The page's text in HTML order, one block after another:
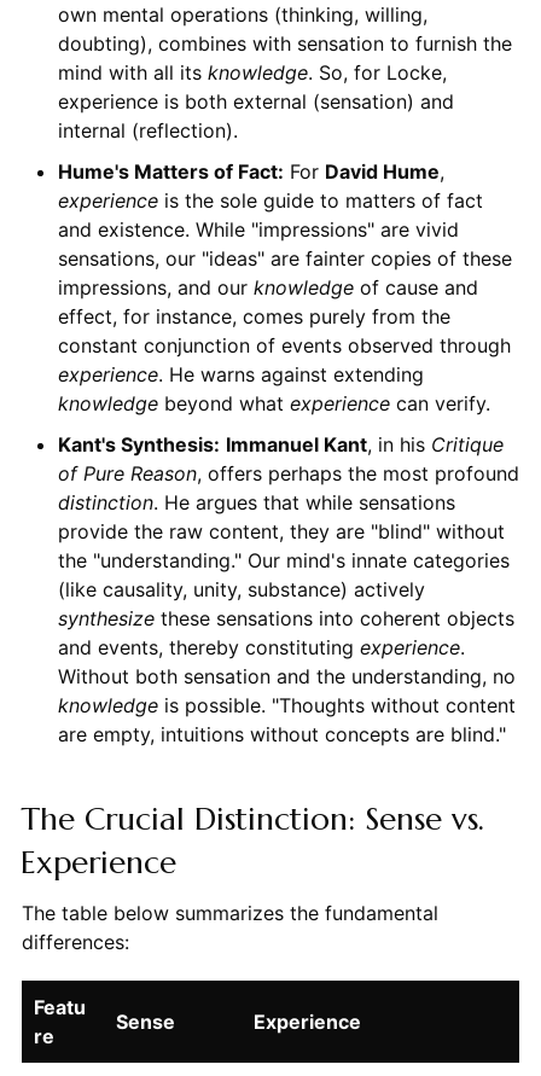
own mental operations (thinking, willing,
doubting), combines with sensation to furnish the
mind with all its knowledge. So, for Locke,
experience is both external (sensation) and
internal (reflection).
Hume's Matters of Fact: For David Hume,
experienceis the sole guide to matters of fact
and existence. While "impressions" are vivid
sensations, our "ideas" are fainter copies of these
impressions, and our knowledgeof cause and
effect, for instance, comes purely from the
constant conjunction of events observed through
experience. He warns against extending
knowledgebeyond what experiencecan verify.
Kant's Synthesis: Immanuel Kant, in his Critique
of Pure Reason, offers perhaps the most profound
distinction. He argues that while sensations
provide the raw content, they are "blind" without
the "understanding." Our mind's innate categories
(like causality, unity, substance) actively
synthesizethese sensations into coherent objects
and events, thereby constituting experience.
Without both sensation and the understanding, no
knowledgeis possible. "Thoughts without content
are empty, intuitions without concepts are blind."
The Crucial Distinction: Sense vs.
Experience
The table below summarizes the fundamental
differences:
Featu
re
Sense Experience